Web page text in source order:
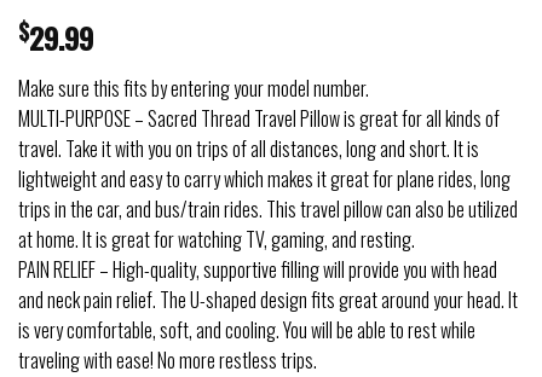
$29.99
Make sure this fits by entering your model number.
MULTI-PURPOSE – Sacred Thread Travel Pillow is great for all kinds of
travel. Take it with you on trips of all distances, long and short. It is
lightweight and easy to carry which makes it great for plane rides, long
trips in the car, and bus/train rides. This travel pillow can also be utilized
at home. It is great for watching TV, gaming, and resting.
PAIN RELIEF – High-quality, supportive filling will provide you with head
and neck pain relief. The U-shaped design fits great around your head. It
is very comfortable, soft, and cooling. You will be able to rest while
traveling with ease! No more restless trips.